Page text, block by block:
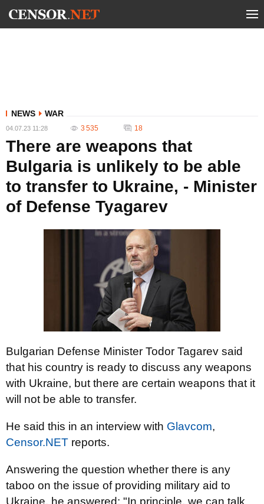
NEWS WAR
04.07.23 11:28 3 535 18
There are weapons that
Bulgaria is unlikely to be able
to transfer to Ukraine, - Minister
of Defense Tyagarev
Bulgarian Defense Minister Todor Tagarev said
that his country is ready to discuss any weapons
with Ukraine, but there are certain weapons that it
will not be able to transfer.
He said this in an interview with Glavcom,
Censor.NET reports.
Answering the question whether there is any
taboo on the issue of providing military aid to
Ukraine, he answered: "In principle, we can talk